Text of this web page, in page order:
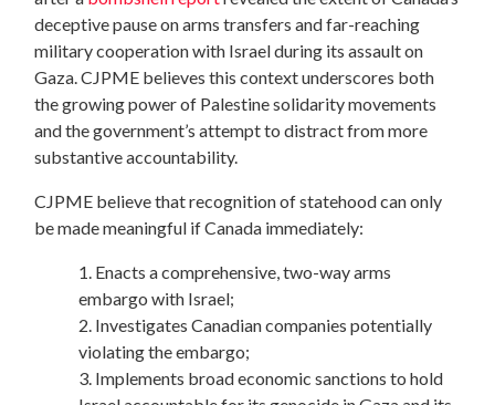
deceptive pause on arms transfers and far-reaching
military cooperation with Israel during its assault on
Gaza. CJPME believes this context underscores both
the growing power of Palestine solidarity movements
and the government’s attempt to distract from more
substantive accountability.
CJPME believe that recognition of statehood can only
be made meaningful if Canada immediately:
1. Enacts a comprehensive, two-way arms
embargo with Israel;
2. Investigates Canadian companies potentially
violating the embargo;
3. Implements broad economic sanctions to hold